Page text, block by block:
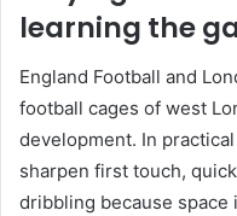
learning the
England Football and
football cages of west
development. In
sharpen first touch,
dribbling because space